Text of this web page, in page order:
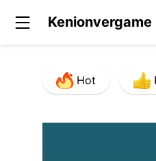
Kenionvergame
Hot